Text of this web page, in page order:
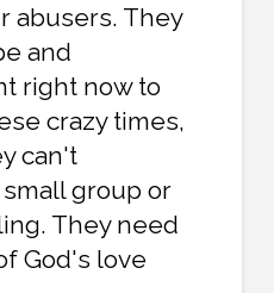
abusers. They
and
right now to
crazy times,
can't
group or
They need
God's love